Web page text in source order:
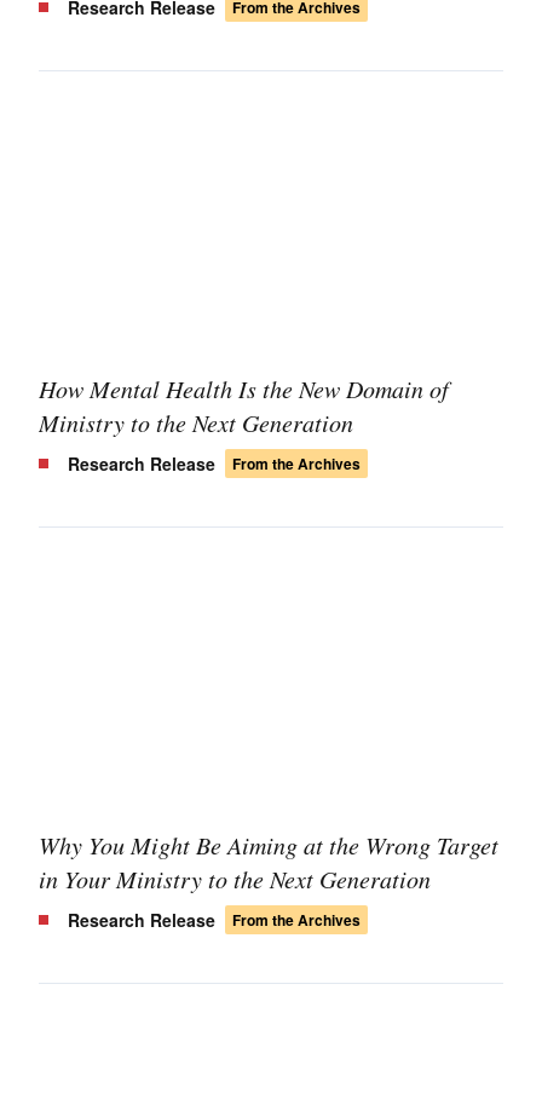
Research Release From the Archives
How Mental Health Is the New Domain of
Ministry to the Next Generation
Research Release From the Archives
Why You Might Be Aiming at the Wrong Target
in Your Ministry to the Next Generation
Research Release From the Archives